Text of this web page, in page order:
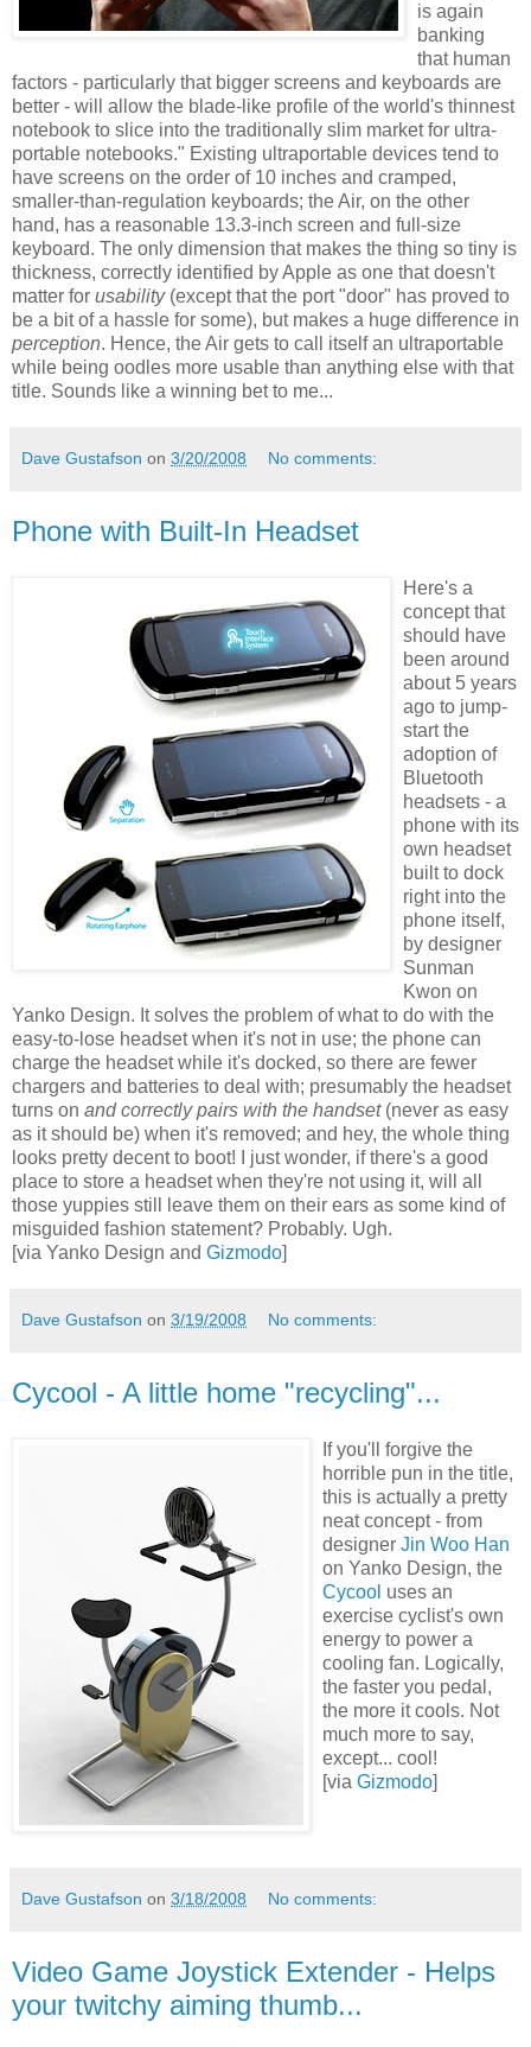
is again
banking
that human
factors - particularly that bigger screens and keyboards are
better - will allow the blade-like profile of the world's thinnest
notebook to slice into the traditionally slim market for ultra-
portable notebooks." Existing ultraportable devices tend to
have screens on the order of 10 inches and cramped,
smaller-than-regulation keyboards; the Air, on the other
hand, has a reasonable 13.3-inch screen and full-size
keyboard. The only dimension that makes the thing so tiny is
thickness, correctly identified by Apple as one that doesn't
matter for usability (except that the port "door" has proved to
be a bit of a hassle for some), but makes a huge difference in
perception. Hence, the Air gets to call itself an ultraportable
while being oodles more usable than anything else with that
title. Sounds like a winning bet to me...
Dave Gustafson on 3/20/2008 No comments:
Phone with Built-In Headset
Here's a
concept that
should have
been around
about 5 years
ago to jump-
start the
adoption of
Bluetooth
headsets - a
phone with its
own headset
built to dock
right into the
phone itself,
by designer
Sunman
Kwon on
Yanko Design. It solves the problem of what to do with the
easy-to-lose headset when it's not in use; the phone can
charge the headset while it's docked, so there are fewer
chargers and batteries to deal with; presumably the headset
turns on and correctly pairs with the handset(never as easy
as it should be) when it's removed; and hey, the whole thing
looks pretty decent to boot! I just wonder, if there's a good
place to store a headset when they're not using it, will all
those yuppies still leave them on their ears as some kind of
misguided fashion statement? Probably. Ugh.
[via Yanko Design and Gizmodo]
Dave Gustafson on 3/19/2008 No comments:
Cycool - A little home "recycling"...
If you'll forgive the
horrible pun in the title,
this is actually a pretty
neat concept - from
designer Jin Woo Han
on Yanko Design, the
Cycool uses an
exercise cyclist's own
energy to power a
cooling fan. Logically,
the faster you pedal,
the more it cools. Not
much more to say,
except... cool!
[via Gizmodo]
Dave Gustafson on 3/18/2008 No comments:
Video Game Joystick Extender - Helps
your twitchy aiming thumb...